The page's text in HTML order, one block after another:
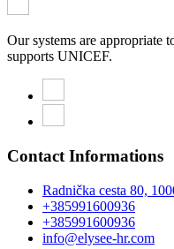
Our systems are appropriate
supports UNICEF.
Contact Informations
Radnička cesta 80,
+385991600936
+385991600936
info@elysee-hr.com